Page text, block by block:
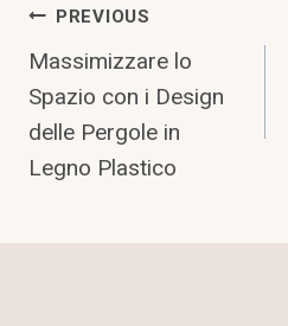
Post
Navigation
PREVIOUS
Massimizzare lo
Spazio con i Design
delle Pergole in
Legno Plastico